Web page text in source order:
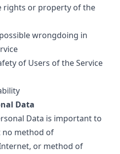
rights or property of the
wrongdoing in
of Users of the Service
Data
Data is important to
no method of
or method of